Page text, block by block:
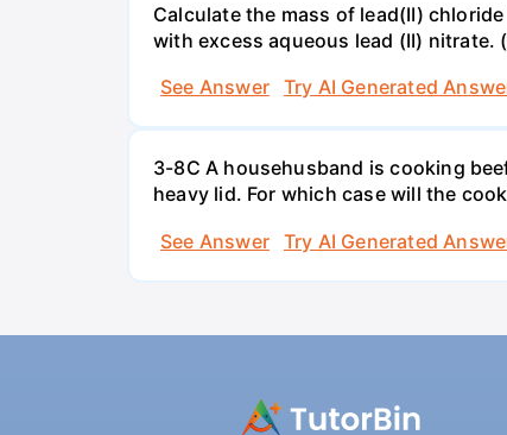
Calculate the mass of lead(II)
with excess aqueous lead (II) nitrate.
See Answer
Try AI Generated
3-8C A househusband is cooking
heavy lid. For which case will the
See Answer
Try AI Generated